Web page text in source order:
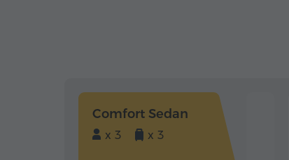
Comfort Sedan
x 3 x 3